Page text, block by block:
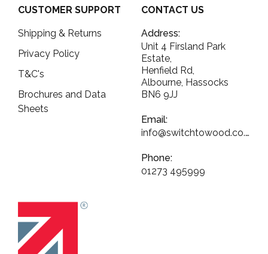
CUSTOMER SUPPORT
Shipping & Returns
Privacy Policy
T&C's
Brochures and Data
Sheets
CONTACT US
Address:
Unit 4 Firsland Park
Estate,
Henfield Rd,
Albourne, Hassocks
BN6 9JJ
Email:
info@switchtowood.co.uk
Phone:
01273 495999